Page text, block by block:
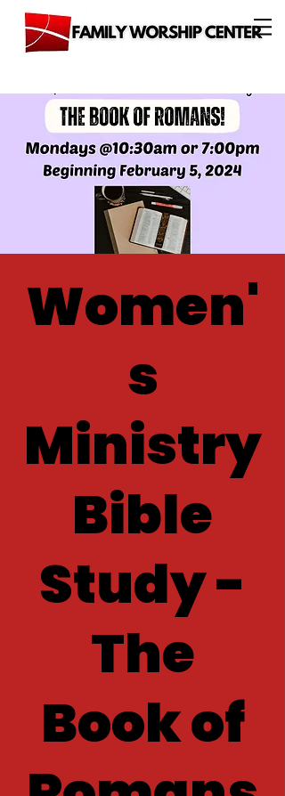
Women'
s
Ministry
Bible
Study -
The
Book of